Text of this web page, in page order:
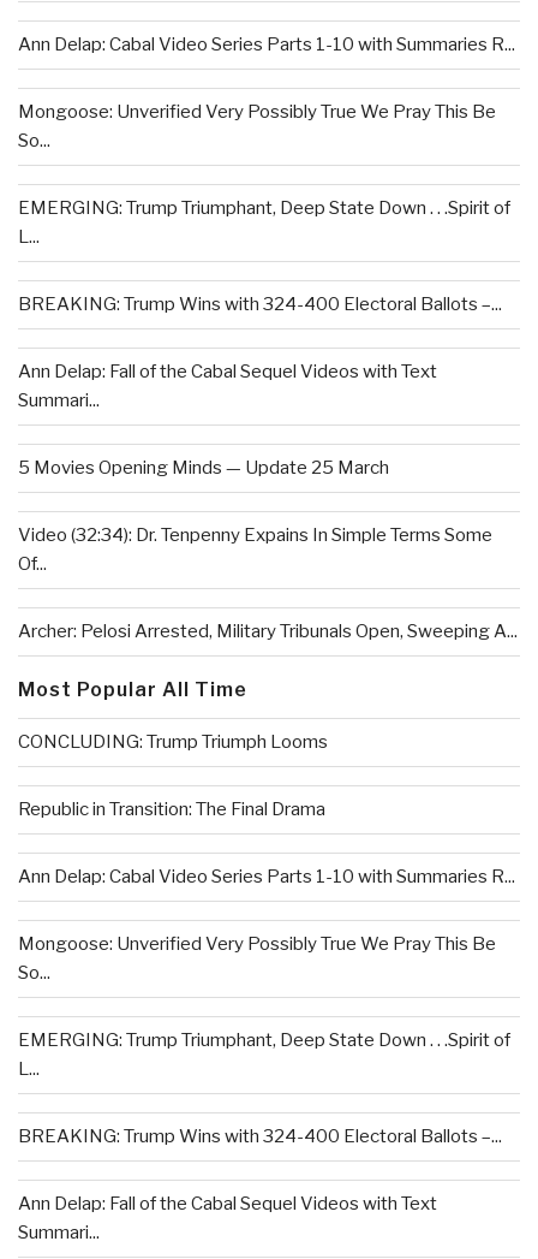
Ann Delap: Cabal Video Series Parts 1-10 with Summaries R...
Mongoose: Unverified Very Possibly True We Pray This Be
So...
EMERGING: Trump Triumphant, Deep State Down . . .Spirit of
L...
BREAKING: Trump Wins with 324-400 Electoral Ballots –...
Ann Delap: Fall of the Cabal Sequel Videos with Text
Summari...
5 Movies Opening Minds — Update 25 March
Video (32:34): Dr. Tenpenny Expains In Simple Terms Some
Of...
Archer: Pelosi Arrested, Military Tribunals Open, Sweeping A...
Most Popular All Time
CONCLUDING: Trump Triumph Looms
Republic in Transition: The Final Drama
Ann Delap: Cabal Video Series Parts 1-10 with Summaries R...
Mongoose: Unverified Very Possibly True We Pray This Be
So...
EMERGING: Trump Triumphant, Deep State Down . . .Spirit of
L...
BREAKING: Trump Wins with 324-400 Electoral Ballots –...
Ann Delap: Fall of the Cabal Sequel Videos with Text
Summari...